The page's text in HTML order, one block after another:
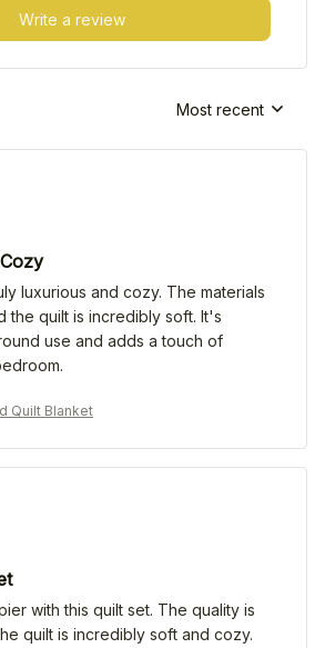
Write a review
Most recent
luxurious and cozy. The materials
the quilt is incredibly soft. It's
use and adds a touch of
Quilt Blanket
with this quilt set. The quality is
quilt is incredibly soft and cozy.